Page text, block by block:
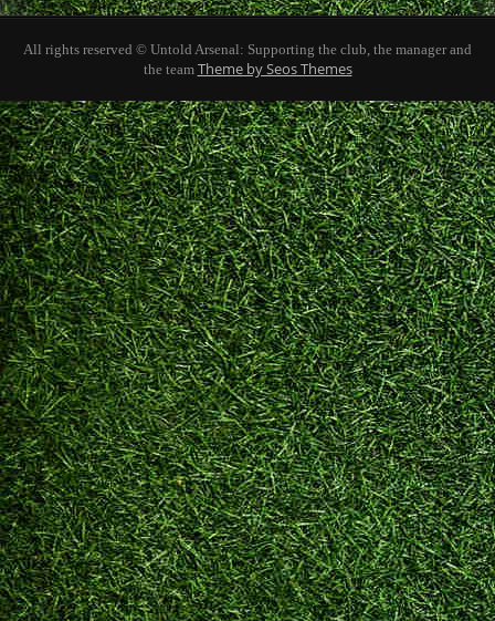
All rights reserved © Untold Arsenal: Supporting the club, the manager and
the team Theme by Seos Themes